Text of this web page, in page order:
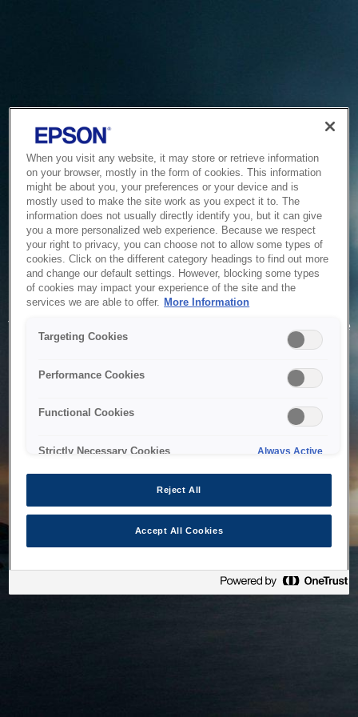
Service Unavailable
The system is temporarily unable to service your request due
to maintenance or technical reasons. We are working on
When you visit any website, it may store or retrieve information
on your browser, mostly in the form of cookies. This information
might be about you, your preferences or your device and is
mostly used to make the site work as you expect it to. The
information does not usually directly identify you, but it can give
you a more personalized web experience. Because we respect
your right to privacy, you can choose not to allow some types of
cookies. Click on the different category headings to find out more
and change our default settings. However, blocking some types
of cookies may impact your experience of the site and the
services we are able to offer. More Information
Targeting Cookies
Performance Cookies
Functional Cookies
Strictly Necessary Cookies Always Active
Reject All
Accept All Cookies